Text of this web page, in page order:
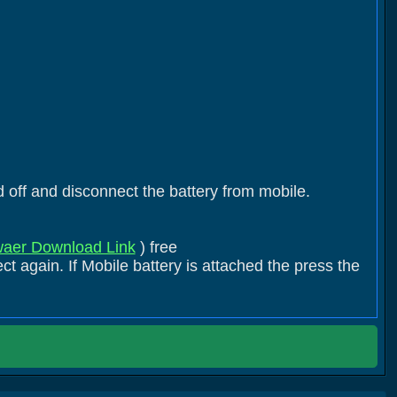
and disconnect the battery from mobile.
Download Link) free
again. If Mobile battery is attached the press the